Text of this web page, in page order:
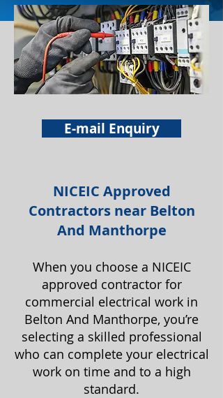
E-mail Enquiry
NICEIC Approved
Contractors near Belton
And Manthorpe
When you choose a NICEIC
approved contractor for
commercial electrical work in
Belton And Manthorpe, you’re
selecting a skilled professional
who can complete your electrical
work on time and to a high
standard.